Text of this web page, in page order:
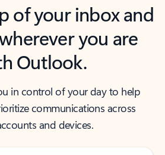
of your inbox and
you are
Outlook.
in control of your day to help
communications across
and devices.